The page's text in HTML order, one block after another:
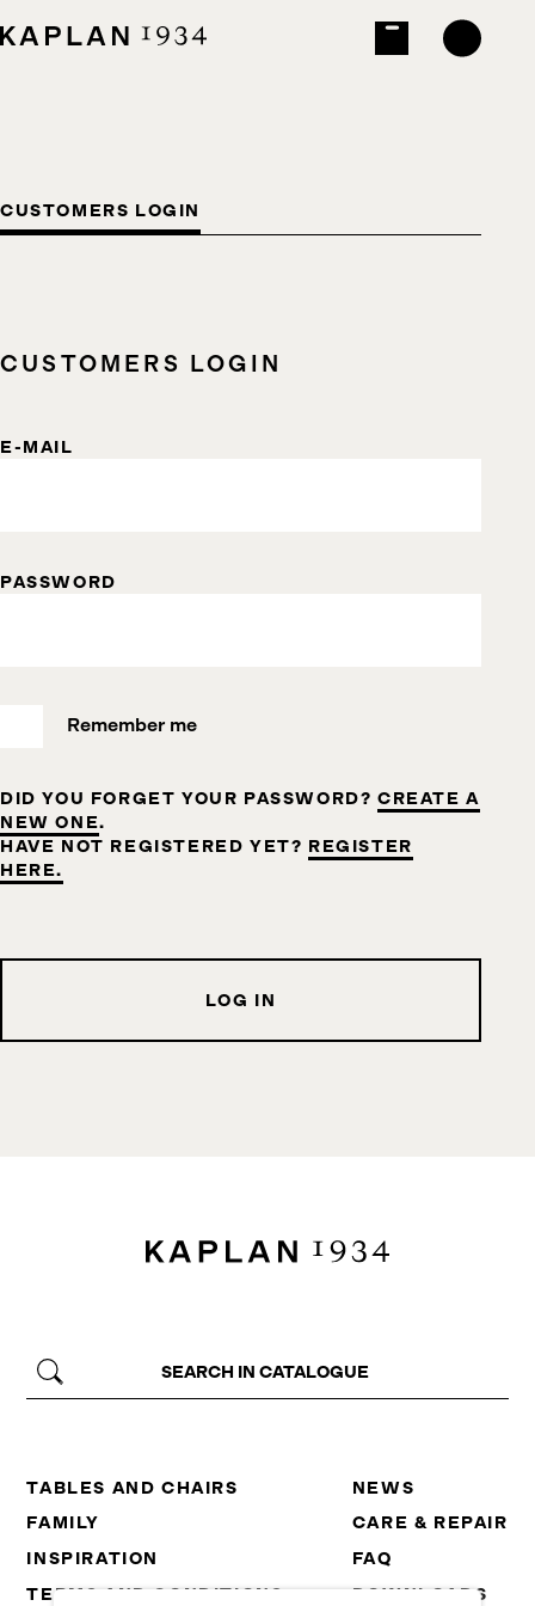
CUSTOMERS LOGIN
CUSTOMERS LOGIN
E-MAIL
PASSWORD
Remember me
DID YOU FORGET YOUR PASSWORD?CREATE A
NEW ONE.
HAVE NOT REGISTERED YET? REGISTER
HERE.
LOG IN
TABLES AND CHAIRS
FAMILY
INSPIRATION
TERMS AND CONDITIONS
NEWS
CARE & REPAIR
FAQ
DOWNLOADS